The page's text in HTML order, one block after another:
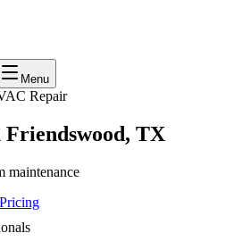
Menu
Repair
Friendswood, TX
maintenance